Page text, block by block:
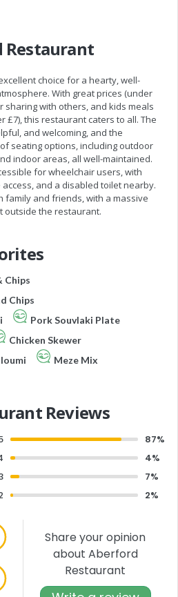
choice for a hearty, well-
With great prices (under
sharing with others, and kids meals
£7), this restaurant caters to all. The
and welcoming, and the
seating options, including outdoor
indoor areas, all well-maintained.
for wheelchair users, with
and a disabled toilet nearby.
family and friends, with a massive
outside the restaurant.
Chips
Chips
Pork Souvlaki Plate
Chicken Skewer
Meze Mix
Reviews
87%
4%
7%
2%
Share your opinion
about Aberford
Restaurant